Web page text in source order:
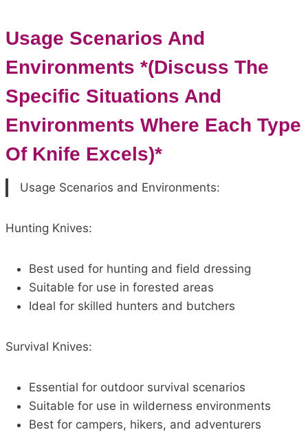
Usage Scenarios And
Environments *(Discuss The
Specific Situations And
Environments Where Each Type
Of Knife Excels)*
Usage Scenarios and Environments:
Hunting Knives:
Best used for hunting and field dressing
Suitable for use in forested areas
Ideal for skilled hunters and butchers
Survival Knives:
Essential for outdoor survival scenarios
Suitable for use in wilderness environments
Best for campers, hikers, and adventurers